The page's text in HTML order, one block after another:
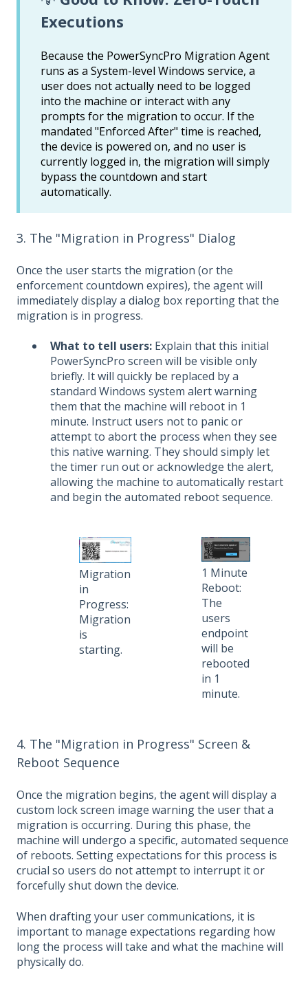
Executions
Because the PowerSyncPro Migration Agent
runs as a System-level Windows service, a
user does not actually need to be logged
into the machine or interact with any
prompts for the migration to occur. If the
mandated "Enforced After" time is reached,
the device is powered on, and no user is
currently logged in, the migration will simply
bypass the countdown and start
automatically.
3. The "Migration in Progress" Dialog
Once the user starts the migration (or the
enforcement countdown expires), the agent will
immediately display a dialog box reporting that the
migration is in progress.
What to tell users: Explain that this initial
PowerSyncPro screen will be visible only
briefly. It will quickly be replaced by a
standard Windows system alert warning
them that the machine will reboot in 1
minute. Instruct users not to panic or
attempt to abort the process when they see
this native warning. They should simply let
the timer run out or acknowledge the alert,
allowing the machine to automatically restart
and begin the automated reboot sequence.
Migration
in
Progress:
Migration
is
starting.
1 Minute
Reboot:
The
users
endpoint
will be
rebooted
in 1
minute.
4. The "Migration in Progress" Screen &
Reboot Sequence
Once the migration begins, the agent will display a
custom lock screen image warning the user that a
migration is occurring. During this phase, the
machine will undergo a specific, automated sequence
of reboots. Setting expectations for this process is
crucial so users do not attempt to interrupt it or
forcefully shut down the device.
When drafting your user communications, it is
important to manage expectations regarding how
long the process will take and what the machine will
physically do.